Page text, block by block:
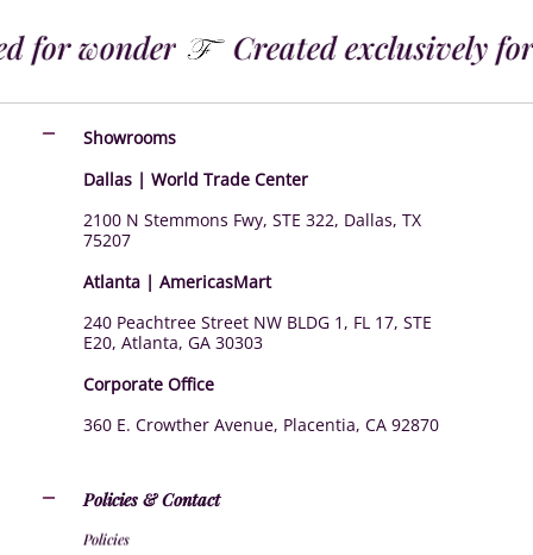
wonder Created exclusively for
Showrooms
Dallas | World Trade Center
2100 N Stemmons Fwy, STE 322, Dallas, TX
75207
Atlanta | AmericasMart
240 Peachtree Street NW BLDG 1, FL 17, STE
E20, Atlanta, GA 30303
Corporate Office
360 E. Crowther Avenue, Placentia, CA 92870
Policies & Contact
Policies